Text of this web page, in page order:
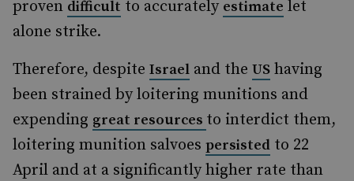
proven difficult to accurately estimate let
alone strike.
Therefore, despite Israel and the US having
been strained by loitering munitions and
expending great resources to interdict them,
loitering munition salvoes persisted to 22
April and at a significantly higher rate than